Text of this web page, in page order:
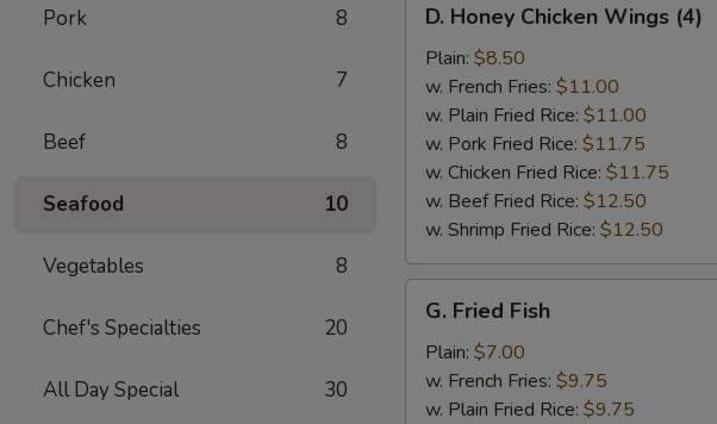
Pork 8
Chicken 7
Beef 8
Seafood 10
Vegetables 8
Chef's Specialties 20
All Day Special 30
Honey
Chicken
Wings
(4)
D. Honey Chicken Wings (4)
Plain: $8.50
w. French Fries: $11.00
w. Plain Fried Rice: $11.00
w. Pork Fried Rice: $11.75
w. Chicken Fried Rice: $11.75
w. Beef Fried Rice: $12.50
w. Shrimp Fried Rice: $12.50
Fried
Fish
G. Fried Fish
Plain: $7.00
w. French Fries: $9.75
w. Plain Fried Rice: $9.75